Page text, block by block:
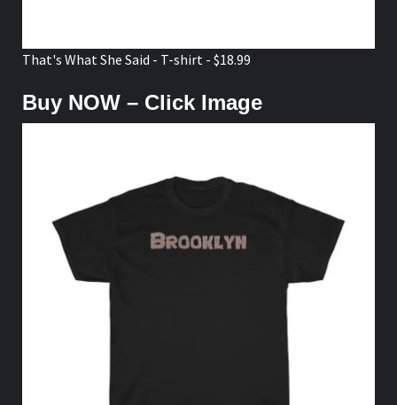
That's What She Said - T-shirt - $18.99
Buy NOW – Click Image